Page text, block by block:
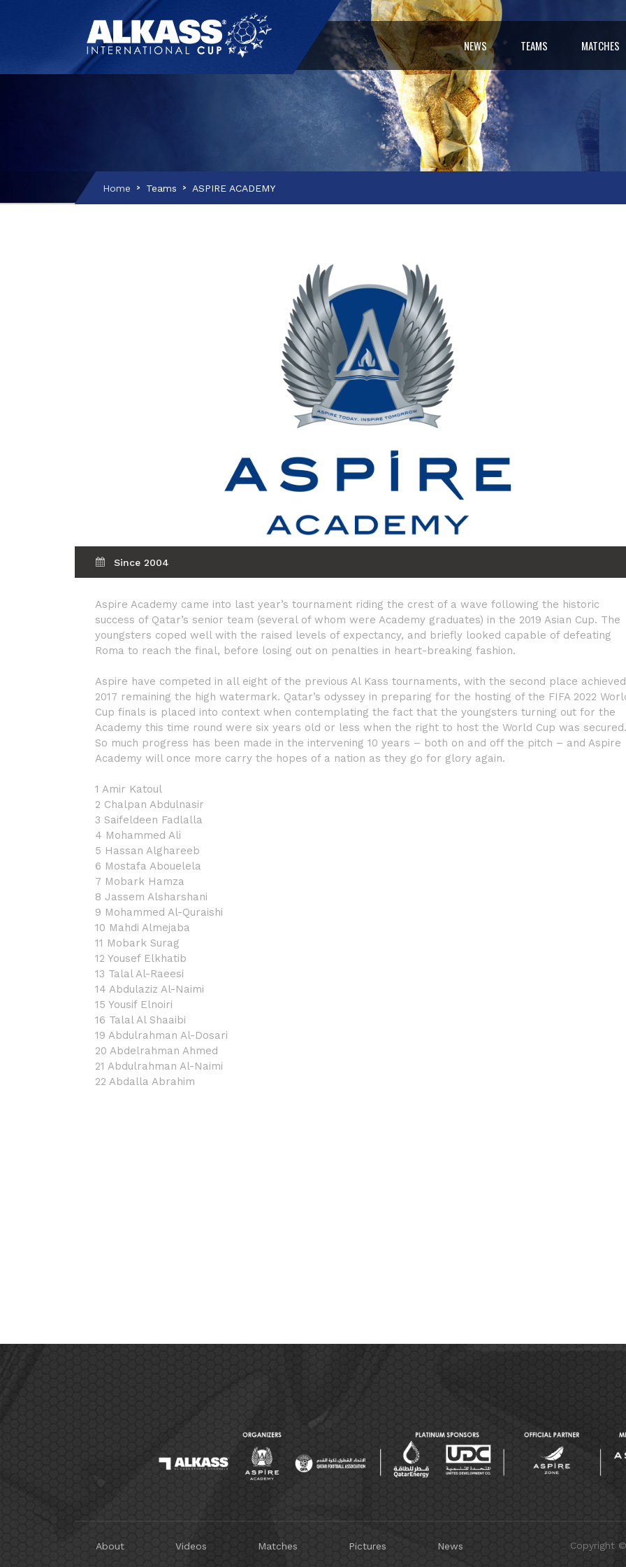
NEWS TEAMS MATCHES
Home Teams ASPIRE ACADEMY
Since 2004
Aspire Academy came into last year’s tournament riding the crest of a wave following the historic
success of Qatar’s senior team (several of whom were Academy graduates) in the 2019 Asian Cup. The
youngsters coped well with the raised levels of expectancy, and briefly looked capable of defeating
Roma to reach the final, before losing out on penalties in heart-breaking fashion.
Aspire have competed in all eight of the previous Al Kass tournaments, with the second place
2017 remaining the high watermark. Qatar’s odyssey in preparing for the hosting of the FIFA 2022
Cup finals is placed into context when contemplating the fact that the youngsters turning out for the
Academy this time round were six years old or less when the right to host the World Cup was secured.
So much progress has been made in the intervening 10 years – both on and off the pitch – and Aspire
Academy will once more carry the hopes of a nation as they go for glory again.
1 Amir Katoul
2 Chalpan Abdulnasir
3 Saifeldeen Fadlalla
4 Mohammed Ali
5 Hassan Alghareeb
6 Mostafa Abouelela
7 Mobark Hamza
8 Jassem Alsharshani
9 Mohammed Al-Quraishi
10 Mahdi Almejaba
11 Mobark Surag
12 Yousef Elkhatib
13 Talal Al-Raeesi
14 Abdulaziz Al-Naimi
15 Yousif Elnoiri
16 Talal Al Shaaibi
19 Abdulrahman Al-Dosari
20 Abdelrahman Ahmed
21 Abdulrahman Al-Naimi
22 Abdalla Abrahim
About Videos Matches Pictures News Copyright